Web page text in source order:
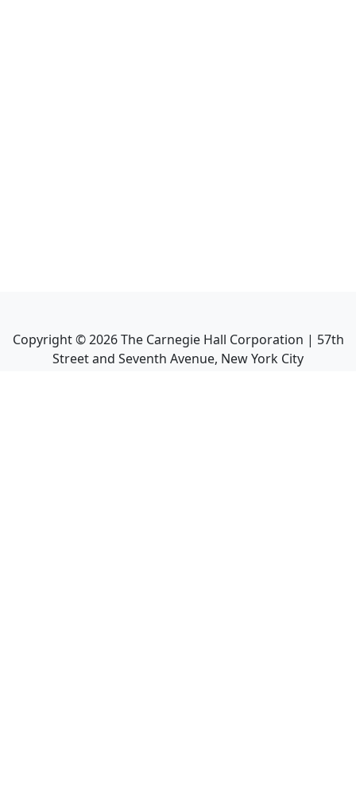
Copyright ©2026The Carnegie Hall Corporation | 57th
Street and Seventh Avenue, New York City